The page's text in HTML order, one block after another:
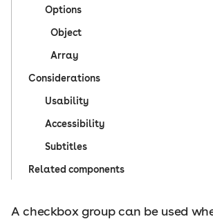
Options
Object
Array
Considerations
Usability
Accessibility
Subtitles
Related components
A checkbox group can be used